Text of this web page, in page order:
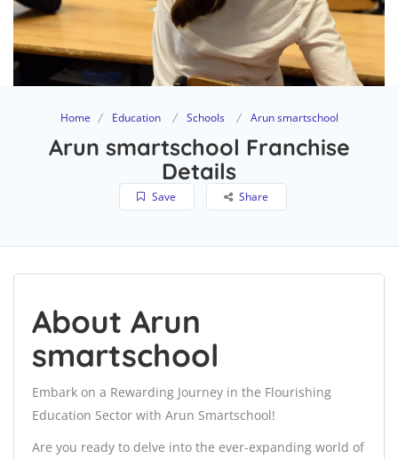
Home Education Schools Arun smartschool
Arun smartschool Franchise
Details
Save Share
About Arun
smartschool
Embark on a Rewarding Journey in the Flourishing
Education Sector with Arun Smartschool!
Are you ready to delve into the ever-expanding world of